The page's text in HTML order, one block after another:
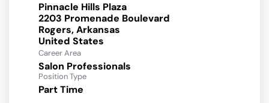
Pinnacle Hills Plaza
2203 Promenade Boulevard
Rogers, Arkansas
Career Area
Salon Professionals
Position Type
Part Time